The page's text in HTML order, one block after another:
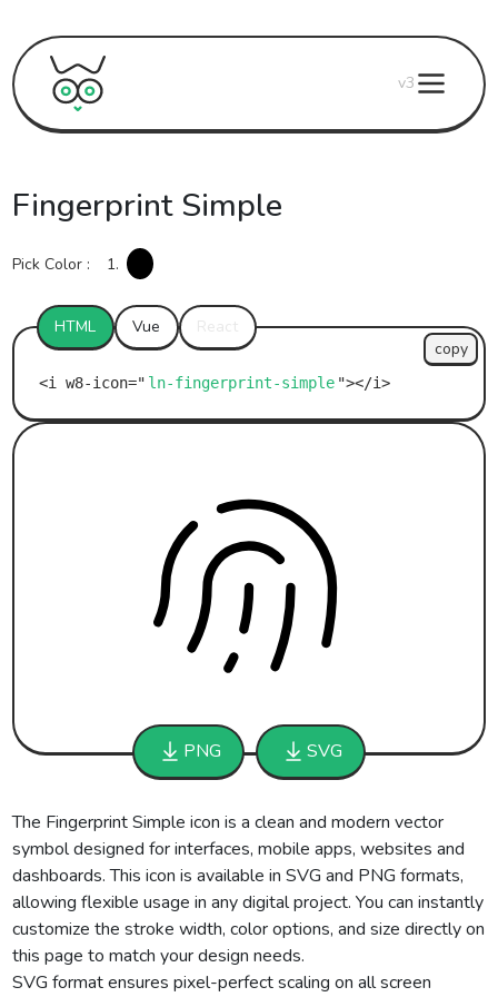
v3
PNG SVG
Fingerprint Simple
Pick Color : 1.
HTML Vue
ln-fingerprint-simple
copy
The Fingerprint Simple icon is a clean and modern vector
symbol designed for interfaces, mobile apps, websites and
dashboards. This icon is available in SVG and PNG formats,
allowing flexible usage in any digital project. You can instantly
customize the stroke width, color options, and size directly on
this page to match your design needs.
SVG format ensures pixel-perfect scaling on all screen